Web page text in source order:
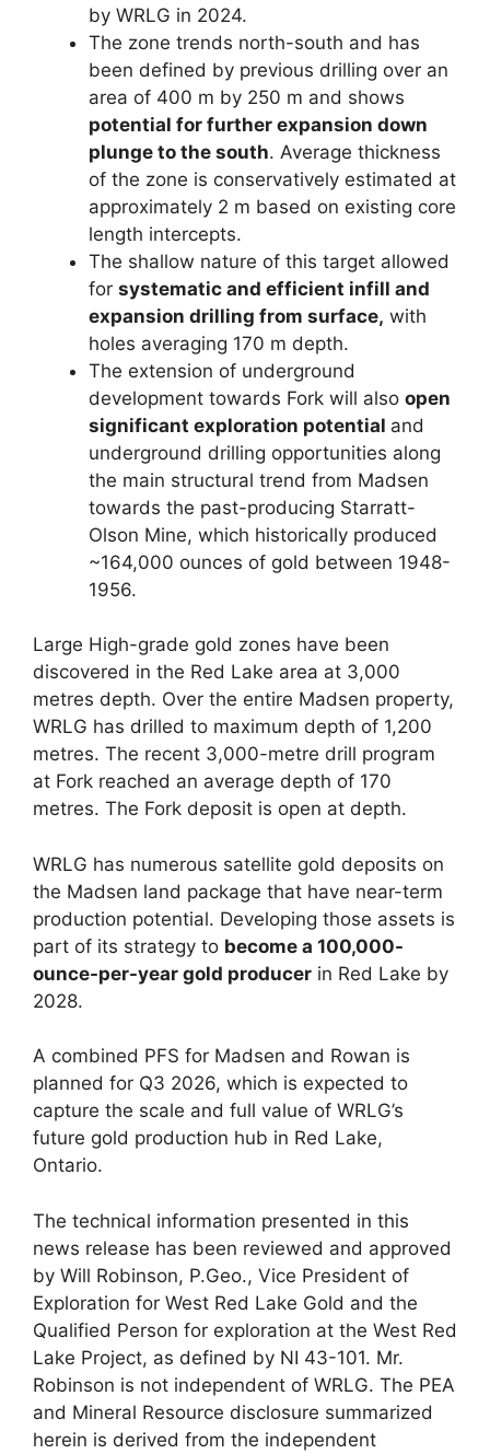
by WRLG in 2024.
The zone trends north-south and has
been defined by previous drilling over an
area of 400 m by 250 m and shows
potential for further expansion down
plunge to the south. Average thickness
of the zone is conservatively estimated at
approximately 2 m based on existing core
length intercepts.
The shallow nature of this target allowed
for systematic and efficient infill and
expansion drilling from surface, with
holes averaging 170 m depth.
The extension of underground
development towards Fork will also open
significant exploration potential and
underground drilling opportunities along
the main structural trend from Madsen
towards the past-producing Starratt-
Olson Mine, which historically produced
~164,000 ounces of gold between 1948-
1956.
Large High-grade gold zones have been
discovered in the Red Lake area at 3,000
metres depth. Over the entire Madsen property,
WRLG has drilled to maximum depth of 1,200
metres. The recent 3,000-metre drill program
at Fork reached an average depth of 170
metres. The Fork deposit is open at depth.
WRLG has numerous satellite gold deposits on
the Madsen land package that have near-term
production potential. Developing those assets is
part of its strategy to become a 100,000-
ounce-per-year gold producer in Red Lake by
2028.
A combined PFS for Madsen and Rowan is
planned for Q3 2026, which is expected to
capture the scale and full value of WRLG’s
future gold production hub in Red Lake,
Ontario.
The technical information presented in this
news release has been reviewed and approved
by Will Robinson, P.Geo., Vice President of
Exploration for West Red Lake Gold and the
Qualified Person for exploration at the West Red
Lake Project, as defined by NI 43-101. Mr.
Robinson is not independent of WRLG. The PEA
and Mineral Resource disclosure summarized
herein is derived from the independent